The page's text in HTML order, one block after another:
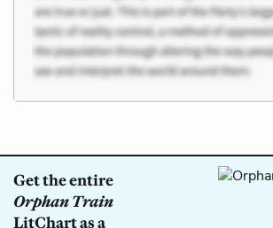
Get the entire
Orphan Train
LitChart as a